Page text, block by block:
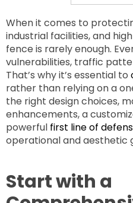
When it comes to
industrial facilities, and
fence is rarely enough.
vulnerabilities, traffic
That’s why it’s essential to
rather than relying on a
the right design choices,
enhancements, a
powerful first line of
operational and aesthetic
Start with a